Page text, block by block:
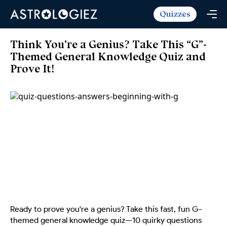
Horoscopes
Weekly Horoscope
Monthly Horoscope
Yearly Horoscope
Tarot
Daily Tarot
Weekly Tarot
Yearly Tarot
Free
Name Love Match
Latest Quizzes
Quizzes
Think You’re a Genius? Take This “G”-
Themed General Knowledge Quiz and
Prove It!
Ready to prove you're a genius? Take this fast, fun G-
themed general knowledge quiz—10 quirky questions